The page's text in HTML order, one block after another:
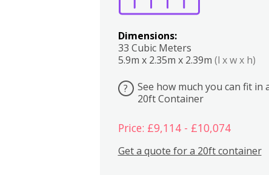
Dimensions:
33 Cubic Meters
5.9m x 2.35m x 2.39m (l x w x h)
?
See how much you can fit in
20ft Container
Price: £9,114 - £10,074
Get a quote for a 20ft container